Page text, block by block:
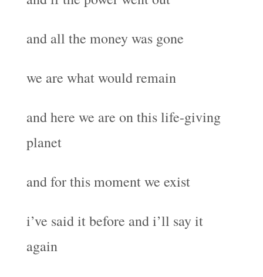
and all the money was gone
we are what would remain
and here we are on this life-giving
planet
and for this moment we exist
i’ve said it before and i’ll say it
again